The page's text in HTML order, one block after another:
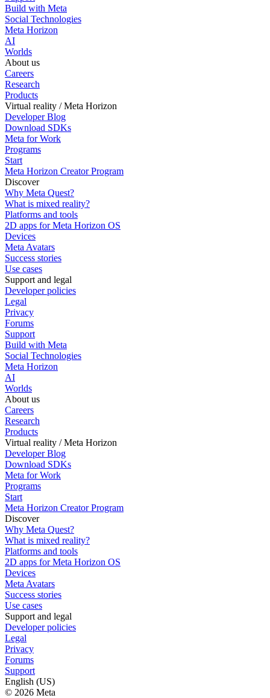
Build with Meta
Social Technologies
Meta Horizon
AI
Worlds
About us
Careers
Research
Products
Virtual reality / Meta Horizon
Developer Blog
Download SDKs
Meta for Work
Programs
Start
Meta Horizon Creator Program
Discover
Why Meta Quest?
What is mixed reality?
Platforms and tools
2D apps for Meta Horizon OS
Devices
Meta Avatars
Success stories
Use cases
Support and legal
Developer policies
Legal
Privacy
Forums
Support
Build with Meta
Social Technologies
Meta Horizon
AI
Worlds
About us
Careers
Research
Products
Virtual reality / Meta Horizon
Developer Blog
Download SDKs
Meta for Work
Programs
Start
Meta Horizon Creator Program
Discover
Why Meta Quest?
What is mixed reality?
Platforms and tools
2D apps for Meta Horizon OS
Devices
Meta Avatars
Success stories
Use cases
Support and legal
Developer policies
Legal
Privacy
Forums
Support
English (US)
© 2026 Meta